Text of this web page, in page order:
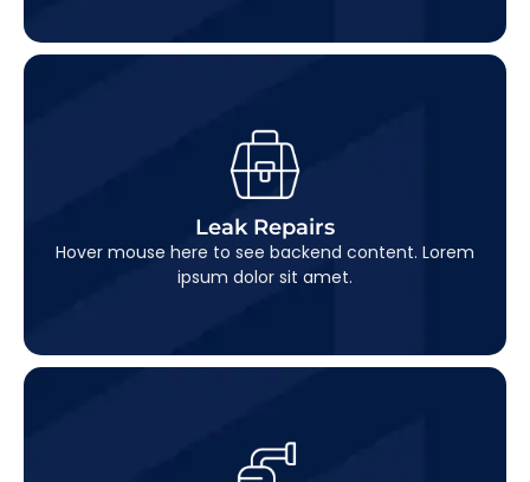
Leak Repairs
Hover mouse here to see backend content. Lorem
ipsum dolor sit amet.
Leak Repairs
This is backend content. Lorem ipsum dolor sit
amet.